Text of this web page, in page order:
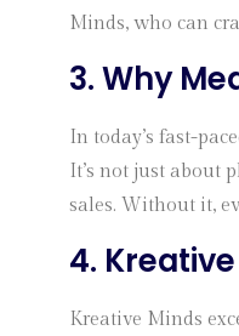
Minds, who can
3. Why
In today’s fast-
It’s not just about
sales. Without it,
4.
Kreative Minds